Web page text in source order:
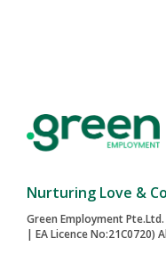
Nurturing Love &
Green Employment Pte.Ltd.
| EA Licence No:21C0720)